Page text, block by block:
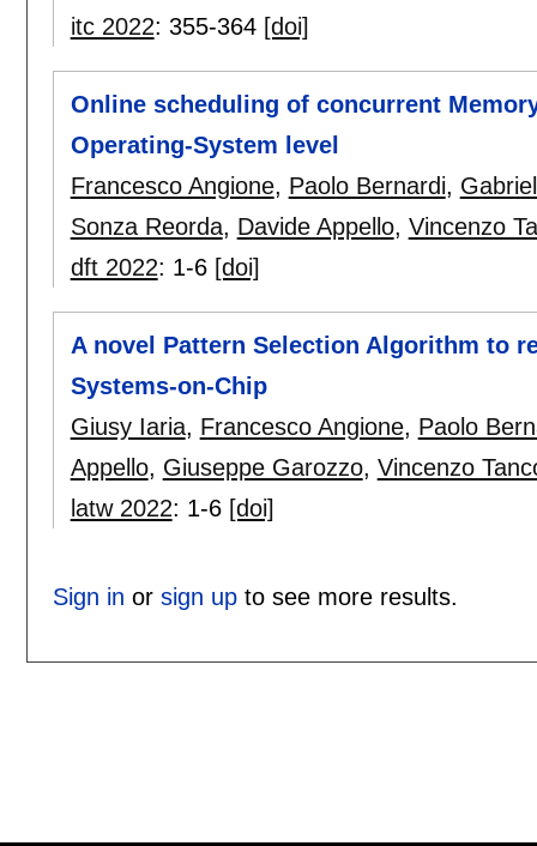
itc 2022: 355-364 [doi]
Online scheduling of concurrent
Operating-System level
Francesco Angione, Paolo Bernardi,
Sonza Reorda, Davide Appello, Vincenzo
dft 2022: 1-6 [doi]
A novel Pattern Selection Algorithm to
Systems-on-Chip
Giusy Iaria, Francesco Angione, Paolo
Appello, Giuseppe Garozzo, Vincenzo
latw 2022: 1-6 [doi]
Sign in or sign upto see more results.